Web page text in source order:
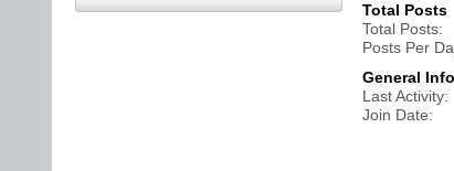
Total Posts
Total Posts
Posts Per
General
Last Activity
Join Date